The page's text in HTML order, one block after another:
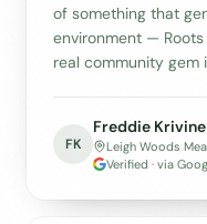
of something that
environment —
real community gem
FK
Freddie
Leigh Woods
Verified · via